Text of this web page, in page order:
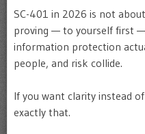
SC-401 in 2026 is not
proving — to yourself first
information protection
people, and risk collide.
If you want clarity instead
exactly that.